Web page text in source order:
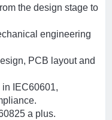
the design stage to
engineering
PCB layout and
IEC60601,
a plus.